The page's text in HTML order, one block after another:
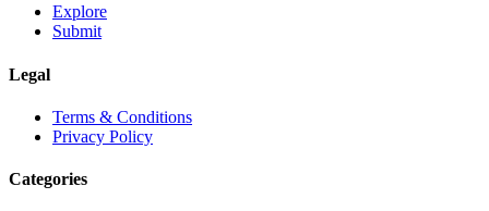
Explore
Submit
Legal
Terms & Conditions
Privacy Policy
Categories